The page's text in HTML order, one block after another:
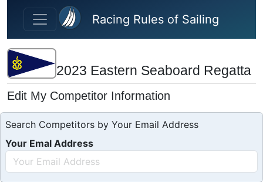
Skip to main content
Racing Rules of Sailing
2023 Eastern Seaboard Regatta
Edit My Competitor Information
Search Competitors by Your Email Address
Your Emal Address